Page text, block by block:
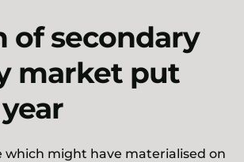
of secondary
market put
which might have materialised on